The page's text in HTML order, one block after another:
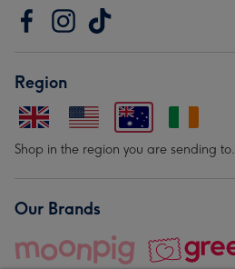
Region
Shop in the region you are sending to.
Our Brands